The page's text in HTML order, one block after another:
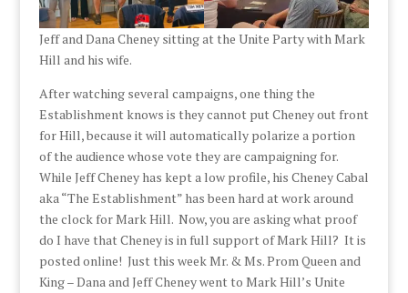
Jeff and Dana Cheney sitting at the Unite Party with Mark
Hill and his wife.
After watching several campaigns, one thing the
Establishment knows is they cannot put Cheney out front
for Hill, because it will automatically polarize a portion
of the audience whose vote they are campaigning for.
While Jeff Cheney has kept a low profile, his Cheney Cabal
aka “The Establishment” has been hard at work around
the clock for Mark Hill. Now, you are asking what proof
do I have that Cheney is in full support of Mark Hill? It is
posted online! Just this week Mr. & Ms. Prom Queen and
King – Dana and Jeff Cheney went to Mark Hill’s Unite